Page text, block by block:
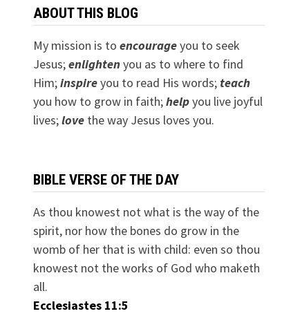
ABOUT THIS BLOG
My mission is to encourageyou to seek
Jesus;enlightenyou as to where to find
Him;inspireyou to read His words; teach
you how to grow in faith;helpyou live joyful
lives;lovethe way Jesus loves you.
BIBLE VERSE OF THE DAY
As thou knowest not what is the way of the
spirit, nor how the bones do grow in the
womb of her that is with child: even so thou
knowest not the works of God who maketh
all.
Ecclesiastes 11:5